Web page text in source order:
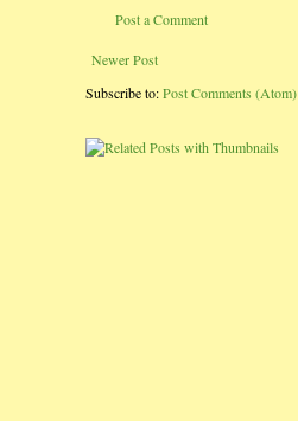
Post a Comment
Newer Post
Subscribe to:Post Comments (Atom)